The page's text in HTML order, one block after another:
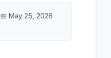
📅 May 25, 2026